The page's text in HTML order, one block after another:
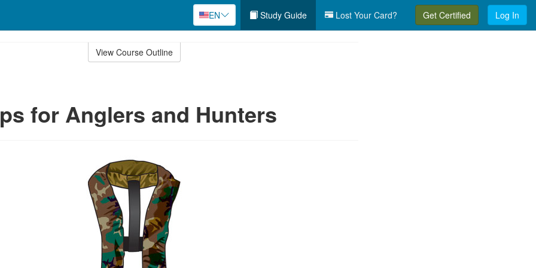
EN Study Guide Lost Your Card? Get Certified Log In
View Course Outline
for Anglers and Hunters